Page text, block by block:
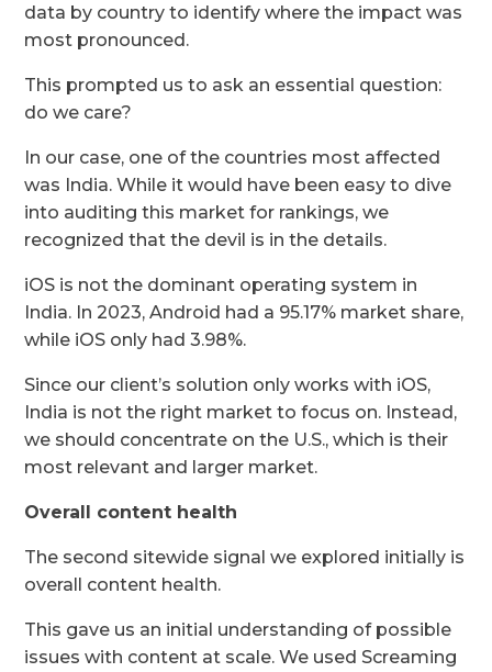
data by country to identify where the impact was
most pronounced.
This prompted us to ask an essential question:
do we care?
In our case, one of the countries most affected
was India. While it would have been easy to dive
into auditing this market for rankings, we
recognized that the devil is in the details.
iOS is not the dominant operating system in
India. In 2023, Android had a 95.17% market share,
while iOS only had 3.98%.
Since our client’s solution only works with iOS,
India is not the right market to focus on. Instead,
we should concentrate on the U.S., which is their
most relevant and larger market.
Overall content health
The second sitewide signal we explored initially is
overall content health.
This gave us an initial understanding of possible
issues with content at scale. We used Screaming